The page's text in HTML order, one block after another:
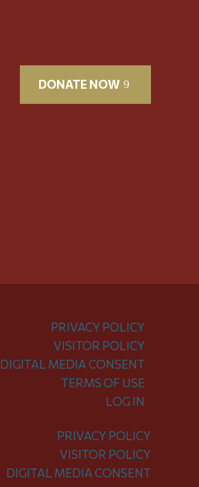
DONATE NOW
PRIVACY POLICY
VISITOR POLICY
DIGITAL MEDIA CONSENT
TERMS OF USE
LOG IN
PRIVACY POLICY
VISITOR POLICY
DIGITAL MEDIA CONSENT